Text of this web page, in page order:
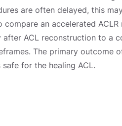
are often delayed, this
an accelerated
ACL reconstruction to a
The primary outcome
for the healing ACL.